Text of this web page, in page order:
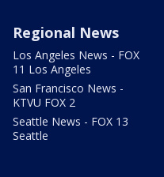
Regional News
Los Angeles News - FOX
11 Los Angeles
San Francisco News -
KTVU FOX 2
Seattle News - FOX 13
Seattle